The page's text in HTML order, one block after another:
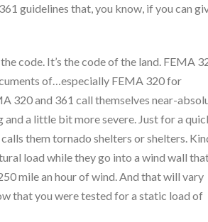
guidelines that, you know, if you can
code. It’s the code of the land. FEMA
of…especially FEMA 320 for
320 and 361 call themselves near-
a little bit more severe. Just for a
them tornado shelters or shelters.
load while they go into a wind wall
mile an hour of wind. And that will vary
that you were tested for a static load of